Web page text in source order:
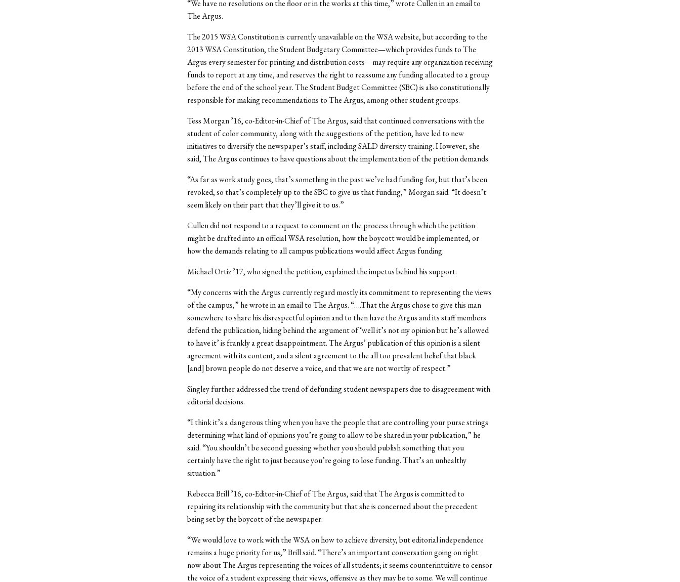
“We have no resolutions on the floor or in the works at this time,” wrote Cullen in an email to
The Argus.
The 2015 WSA Constitution is currently unavailable on the WSA website, but according to the
2013 WSA Constitution, the Student Budgetary Committee—which provides funds to The
Argus every semester for printing and distribution costs—may require any organization receiving
funds to report at any time, and reserves the right to reassume any funding allocated to a group
before the end of the school year. The Student Budget Committee (SBC) is also constitutionally
responsible for making recommendations to The Argus, among other student groups.
Tess Morgan ’16, co-Editor-in-Chief of The Argus, said that continued conversations with the
student of color community, along with the suggestions of the petition, have led to new
initiatives to diversify the newspaper’s staff, including SALD diversity training. However, she
said, The Argus continues to have questions about the implementation of the petition demands.
“As far as work study goes, that’s something in the past we’ve had funding for, but that’s been
revoked, so that’s completely up to the SBC to give us that funding,” Morgan said. “It doesn’t
seem likely on their part that they’ll give it to us.”
Cullen did not respond to a request to comment on the process through which the petition
might be drafted into an official WSA resolution, how the boycott would be implemented, or
how the demands relating to all campus publications would affect Argus funding.
Michael Ortiz ’17, who signed the petition, explained the impetus behind his support.
“My concerns with the Argus currently regard mostly its commitment to representing the views
of the campus,” he wrote in an email to The Argus. “….That the Argus chose to give this man
somewhere to share his disrespectful opinion and to then have the Argus and its staff members
defend the publication, hiding behind the argument of ‘well it’s not my opinion but he’s allowed
to have it’ is frankly a great disappointment. The Argus’ publication of this opinion is a silent
agreement with its content, and a silent agreement to the all too prevalent belief that black
[and] brown people do not deserve a voice, and that we are not worthy of respect.”
Singley further addressed the trend of defunding student newspapers due to disagreement with
editorial decisions.
“I think it’s a dangerous thing when you have the people that are controlling your purse strings
determining what kind of opinions you’re going to allow to be shared in your publication,” he
said. “You shouldn’t be second guessing whether you should publish something that you
certainly have the right to just because you’re going to lose funding. That’s an unhealthy
situation.”
Rebecca Brill ’16, co-Editor-in-Chief of The Argus, said that The Argus is committed to
repairing its relationship with the community but that she is concerned about the precedent
being set by the boycott of the newspaper.
“We would love to work with the WSA on how to achieve diversity, but editorial independence
remains a huge priority for us,” Brill said. “There’s an important conversation going on right
now about The Argus representing the voices of all students; it seems counterintuitive to censor
the voice of a student expressing their views, offensive as they may be to some. We will continue